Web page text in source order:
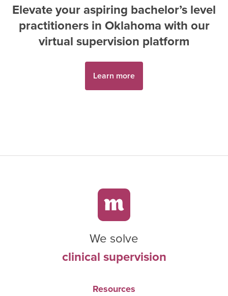
Elevate your aspiring bachelor’s level
practitioners inOklahomawith our
virtual supervision platform
Learn more
We solve
clinical supervision
Resources